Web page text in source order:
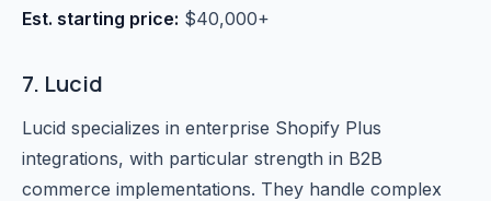
Est. starting price: $40,000+
7. Lucid
Lucid specializes in enterprise Shopify Plus
integrations, with particular strength in B2B
commerce implementations. They handle complex